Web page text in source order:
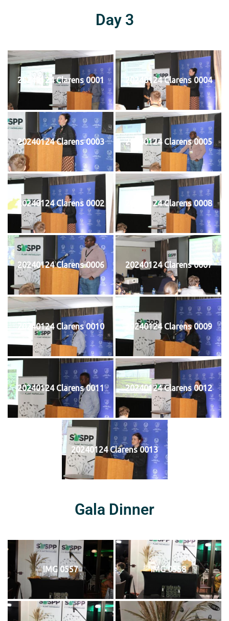
Day 3
20240124 Clarens 0001 20240124 Clarens 0004
20240124 Clarens 0003 20240124 Clarens 0005
20240124 Clarens 0002 20240124 Clarens 0008
20240124 Clarens 0006 20240124 Clarens 0007
20240124 Clarens 0010 20240124 Clarens 0009
20240124 Clarens 0011 20240124 Clarens 0012
20240124 Clarens 0013
Gala Dinner
IMG 0557 IMG 0558